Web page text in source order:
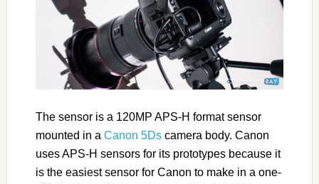
The sensor is a 120MP APS-H format sensor
mounted in a Canon 5Dscamera body. Canon
uses APS-H sensors for its prototypes because it
is the easiest sensor for Canon to make in a one-